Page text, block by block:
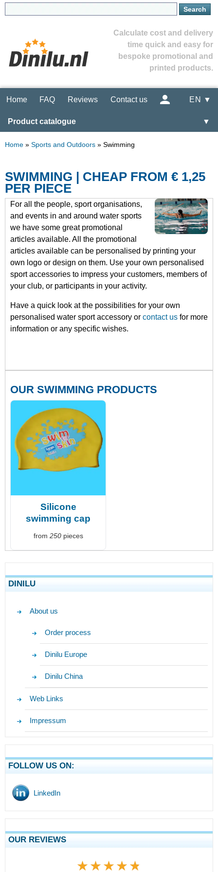
Calculate cost and delivery
time quick and easy for
bespoke promotional and
printed products.
Home FAQ Reviews Contact us EN ▼
Product catalogue ▼
Home » Sports and Outdoors » Swimming
SWIMMING | CHEAP FROM € 1,25
PER PIECE
For all the people, sport organisations,
and events in and around water sports
we have some great promotional
articles available. All the promotional
articles available can be personalised by printing your
own logo or design on them. Use your own personalised
sport accessories to impress your customers, members of
your club, or participants in your activity.
Have a quick look at the possibilities for your own
personalised water sport accessory or contact us for more
information or any specific wishes.
OUR SWIMMING PRODUCTS
Silicone
swimming cap
from 250pieces
DINILU
About us
Order process
Dinilu Europe
Dinilu China
Web Links
Impressum
FOLLOW US ON:
LinkedIn
OUR REVIEWS
★★★★★
★★★★★